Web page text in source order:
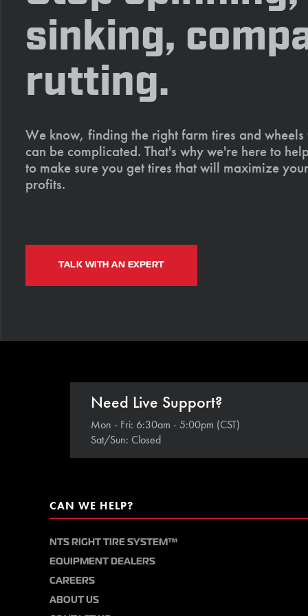
sinking,
rutting.
We know, finding the right farm tires and
can be complicated. That's why we're here to
to make sure you get tires that will maximize
profits.
TALK WITH AN EXPERT
Need Live Support?
Mon - Fri: 6:30am - 5:00pm (CST)
Sat/Sun: Closed
CAN WE HELP?
NTS RIGHT TIRE SYSTEM™
EQUIPMENT DEALERS
CAREERS
ABOUT US